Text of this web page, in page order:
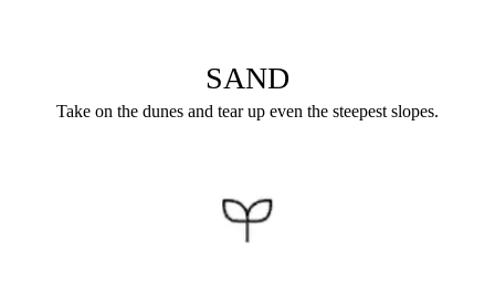
SAND
Take on the dunes and tear up even the steepest slopes.